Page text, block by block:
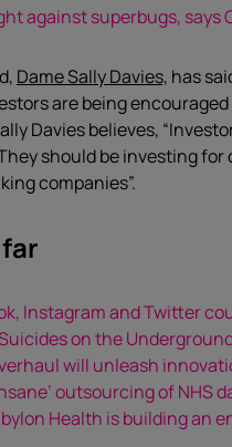
against superbugs, says
Dame Sally Davies, has
are being
Davies believes,
should be investing
companies”.
Instagram and Twitter
on the
will unleash
outsourcing of NHS
Health is building an